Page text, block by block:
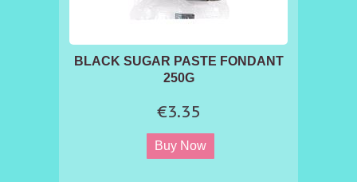
BLACK SUGAR PASTE FONDANT
250G
€3.35